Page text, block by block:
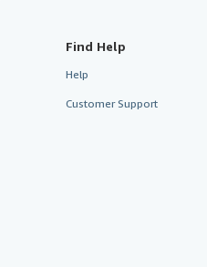
Find Help
Help
Customer Support